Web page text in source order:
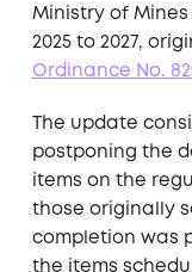
Ministry of
2025 to 2027,
Ordinance No.
The update
postponing the
items on the
those originally
completion was
the items